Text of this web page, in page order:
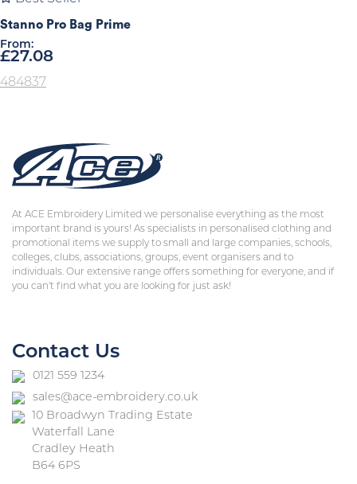
Stanno Pro Bag Prime
From:
£27.08
484837
At ACE Embroidery Limited we personalise everything as the most
important brand is yours! As specialists in personalised clothing and
promotional items we supply to small and large companies, schools,
colleges, clubs, associations, groups, event organisers and to
individuals. Our extensive range offers something for everyone, and if
you can’t find what you are looking for just ask!
Contact Us
0121 559 1234
sales@ace-embroidery.co.uk
10 Broadwyn Trading Estate
Waterfall Lane
Cradley Heath
B64 6PS